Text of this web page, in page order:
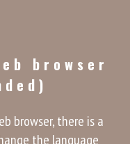
browser
browser, there is a
the language